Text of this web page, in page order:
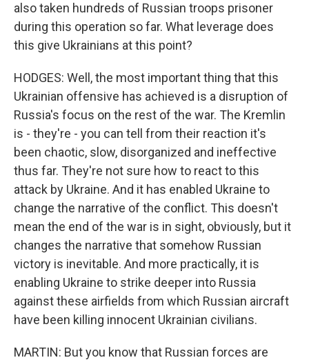
also taken hundreds of Russian troops prisoner
during this operation so far. What leverage does
this give Ukrainians at this point?
HODGES: Well, the most important thing that this
Ukrainian offensive has achieved is a disruption of
Russia's focus on the rest of the war. The Kremlin
is - they're - you can tell from their reaction it's
been chaotic, slow, disorganized and ineffective
thus far. They're not sure how to react to this
attack by Ukraine. And it has enabled Ukraine to
change the narrative of the conflict. This doesn't
mean the end of the war is in sight, obviously, but it
changes the narrative that somehow Russian
victory is inevitable. And more practically, it is
enabling Ukraine to strike deeper into Russia
against these airfields from which Russian aircraft
have been killing innocent Ukrainian civilians.
MARTIN: But you know that Russian forces are